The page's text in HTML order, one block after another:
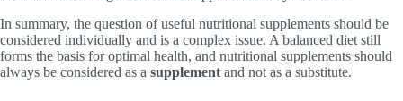
In summary, the question of useful nutritional supplements should be
considered individually and is a complex issue. A balanced diet still
forms the basis for optimal health, and nutritional supplements should
always be considered as a supplement and not as a substitute.